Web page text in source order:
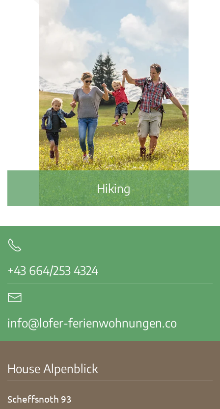
Biking
+43 664/253 4324
info@lofer-ferienwohnungen.co
House Alpenblick
Scheffsnoth 93